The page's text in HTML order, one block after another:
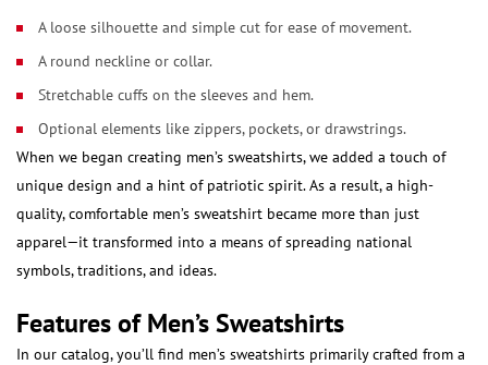
A loose silhouette and simple cut for ease of movement.
A round neckline or collar.
Stretchable cuffs on the sleeves and hem.
Optional elements like zippers, pockets, or drawstrings.
When we began creating men’s sweatshirts, we added a touch of
unique design and a hint of patriotic spirit. As a result, a high-
quality, comfortable men’s sweatshirt became more than just
apparel—it transformed into a means of spreading national
symbols, traditions, and ideas.
Features of Men’s Sweatshirts
In our catalog, you’ll find men’s sweatshirts primarily crafted from a